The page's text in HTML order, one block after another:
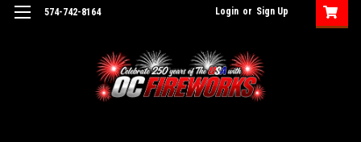
574-742-8164 Login or Sign Up